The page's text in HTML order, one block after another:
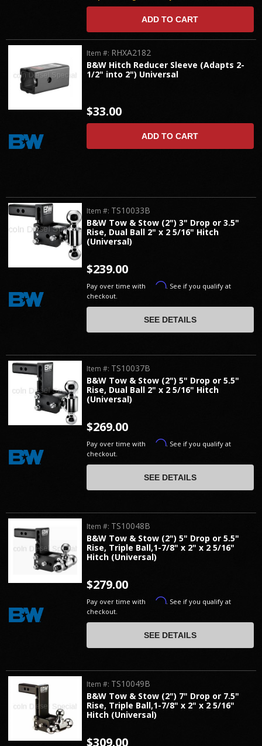
ADD TO CART
B&W Hitch Reducer Sleeve (Adapts 2-
1/2" into 2") Universal
Item #: RHXA2182
$33.00
ADD TO CART
B&W Tow & Stow (2") 3" Drop or 3.5"
Rise, Dual Ball 2" x 2 5/16" Hitch
(Universal)
Item #: TS10033B
$239.00
Pay over time with Affirm. See if you qualify at
checkout.
SEE DETAILS
B&W Tow & Stow (2") 5" Drop or 5.5"
Rise, Dual Ball 2" x 2 5/16" Hitch
(Universal)
Item #: TS10037B
$269.00
Pay over time with Affirm. See if you qualify at
checkout.
SEE DETAILS
B&W Tow & Stow (2") 5" Drop or 5.5"
Rise, Triple Ball,1-7/8" x 2" x 2 5/16"
Hitch (Universal)
Item #: TS10048B
$279.00
Pay over time with Affirm. See if you qualify at
checkout.
SEE DETAILS
B&W Tow & Stow (2") 7" Drop or 7.5"
Rise, Triple Ball,1-7/8" x 2" x 2 5/16"
Hitch (Universal)
Item #: TS10049B
$309.00